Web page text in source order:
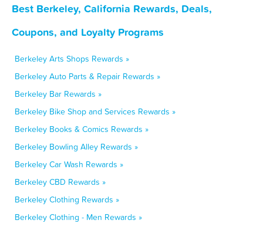
Best Berkeley, California Rewards, Deals,
Coupons, and Loyalty Programs
Berkeley Arts Shops Rewards »
Berkeley Auto Parts & Repair Rewards »
Berkeley Bar Rewards »
Berkeley Bike Shop and Services Rewards »
Berkeley Books & Comics Rewards »
Berkeley Bowling Alley Rewards »
Berkeley Car Wash Rewards »
Berkeley CBD Rewards »
Berkeley Clothing Rewards »
Berkeley Clothing - Men Rewards »